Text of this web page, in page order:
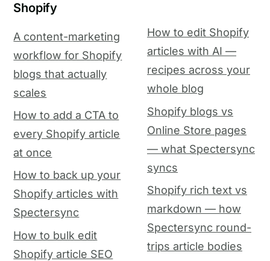
Shopify
A content-marketing
workflow for Shopify
blogs that actually
scales
How to add a CTA to
every Shopify article
at once
How to back up your
Shopify articles with
Spectersync
How to bulk edit
Shopify article SEO
How to edit Shopify
articles with AI —
recipes across your
whole blog
Shopify blogs vs
Online Store pages
— what Spectersync
syncs
Shopify rich text vs
markdown — how
Spectersync round-
trips article bodies